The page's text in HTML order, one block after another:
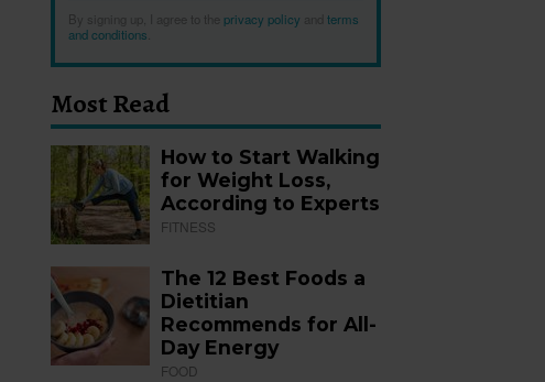
By signing up, I agree to the privacy policy andterms
and conditions
Most Read
How to Start Walking
for Weight Loss,
According to Experts
FITNESS
The 12 Best Foods a
Dietitian
Recommends for All-
Day Energy
FOOD